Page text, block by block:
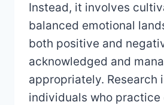
Instead, it involves
balanced emotional
both positive and
acknowledged and
appropriately. Research
individuals who practice